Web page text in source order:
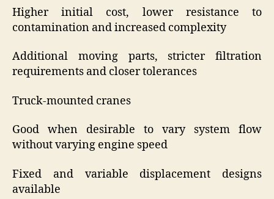
Higher initial cost, lower resistance to
contamination and increased complexity
Additional moving parts, stricter filtration
requirements and closer tolerances
Truck-mounted cranes
Good when desirable to vary system flow
without varying engine speed
Fixed and variable displacement designs
available